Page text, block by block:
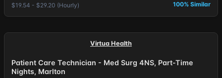
$19.54 - $29.20 (Hourly)
100% Similar
Virtua Health
Patient Care Technician - Med Surg 4NS, Part-Time
Nights, Marlton